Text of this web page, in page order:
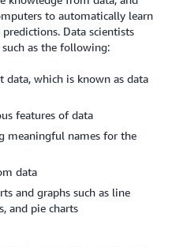
to automatically learn
Data scientists
such as the following:
data, which is known as data
features of data
meaningful names for the
data
and graphs such as line
and pie charts